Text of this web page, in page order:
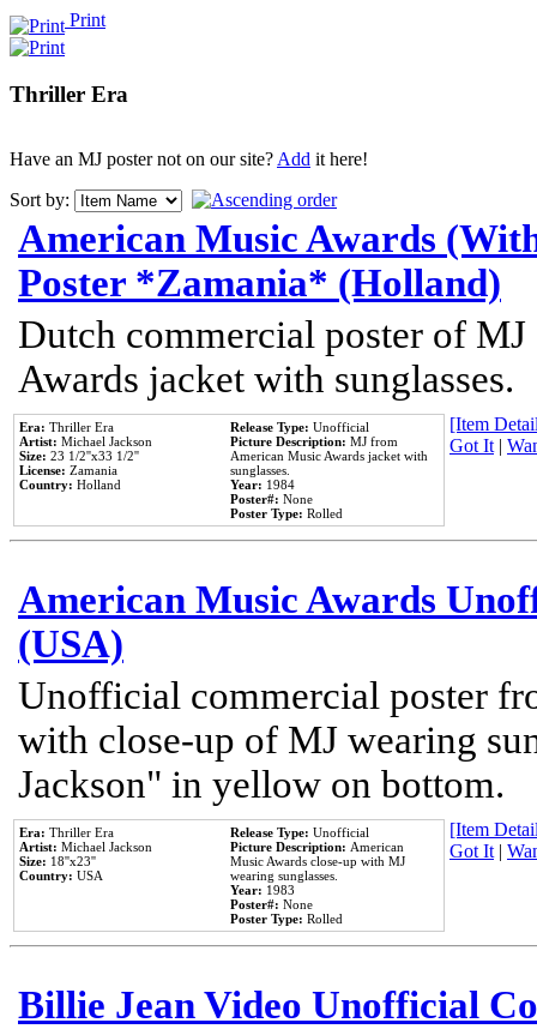
Print
Thriller Era
Have an MJ poster not on our site?Add it here!
Sort by:
American Music Awards
Poster *Zamania* (Holland)
Dutch commercial poster of
Awards jacket with sunglasses.
Era: Thriller Era
Artist: Michael Jackson
Size: 23 1/2''x33 1/2''
License: Zamania
Country: Holland
Release Type: Unofficial
Picture Description: MJ from
American Music Awards jacket with
sunglasses.
Year: 1984
Poster#: None
Poster Type: Rolled
[Item
Got It|
American Music Awards
(USA)
Unofficial commercial poster
with close-up of MJ wearing
Jackson" in yellow on bottom.
Era: Thriller Era
Artist: Michael Jackson
Size: 18''x23''
Country: USA
Release Type: Unofficial
Picture Description: American
Music Awards close-up with MJ
wearing sunglasses.
Year: 1983
Poster#: None
Poster Type: Rolled
[Item
Got It|
Billie Jean Video Unofficial